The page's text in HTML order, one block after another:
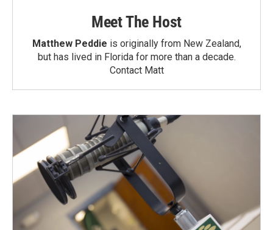
Meet The Host
Matthew Peddie is originally from New Zealand,
but has lived in Florida for more than a decade.
Contact Matt